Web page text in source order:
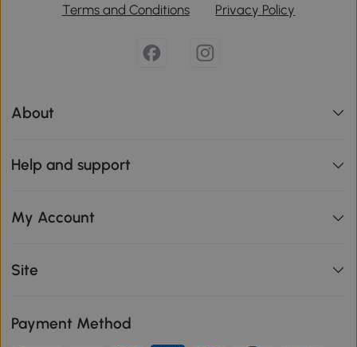
Terms and Conditions Privacy Policy
About
Help and support
My Account
Site
Payment Method